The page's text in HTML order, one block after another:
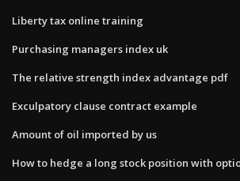
Liberty tax online training
Purchasing managers index uk
The relative strength index advantage pdf
Exculpatory clause contract example
Amount of oil imported by us
How to hedge a long stock position with